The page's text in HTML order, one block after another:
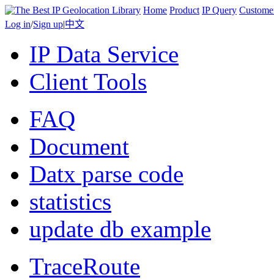
Home Product IP Query
Log in/Sign up|中文
IP Data Service
Client Tools
FAQ
Document
Datx parse code
statistics
update db example
TraceRoute